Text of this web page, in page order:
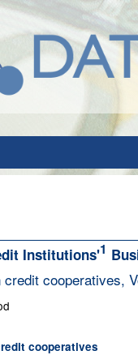
Institutions'1
credit cooperatives,
cooperatives